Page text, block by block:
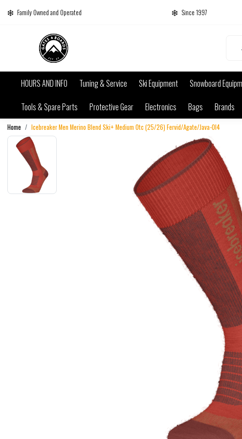
Family Owned and Operated Since 1997
HOURS AND INFO Tuning & Service Ski Equipment Snowboard
Tools & Spare Parts
Protective Gear Electronics Bags Brands
Home Icebreaker Men Merino Blend Ski+ Medium Otc (25/26) Fervid/Agate/Java-0I4